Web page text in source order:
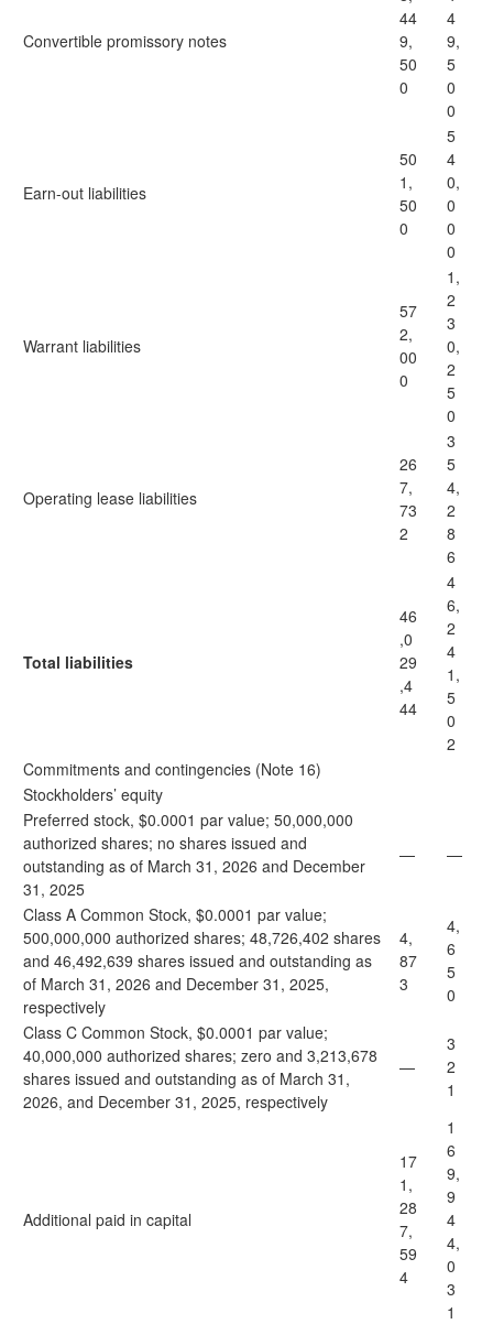
Convertible promissory notes
44
9,
50
0
4
9,
5
0
0
Earn-out liabilities
50
1,
50
0
5
4
0,
0
0
0
Warrant liabilities
57
2,
00
0
1,
2
3
0,
2
5
0
Operating lease liabilities
26
7,
73
2
3
5
4,
2
8
6
Total liabilities
46
,0
29
,4
44
4
6,
2
4
1,
5
0
2
Commitments and contingencies (Note 16)
Stockholders’ equity
Preferred stock, $0.0001 par value; 50,000,000
authorized shares; no shares issued and
outstanding as of March 31, 2026 and December
31, 2025
— —
Class A Common Stock, $0.0001 par value;
500,000,000 authorized shares; 48,726,402 shares
and 46,492,639 shares issued and outstanding as
of March 31, 2026 and December 31, 2025,
respectively
4,
87
3
4,
6
5
0
Class C Common Stock, $0.0001 par value;
40,000,000 authorized shares; zero and 3,213,678
shares issued and outstanding as of March 31,
2026, and December 31, 2025, respectively
—
3
2
1
Additional paid in capital
17
1,
28
7,
59
4
1
6
9,
9
4
4,
0
3
1